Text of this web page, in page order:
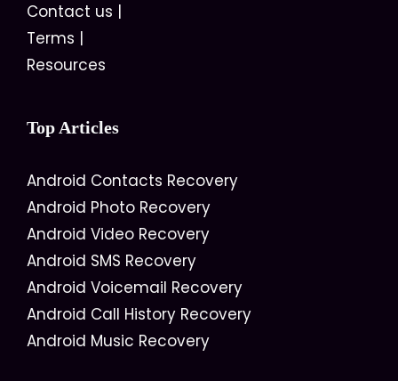
Contact us |
Terms |
Resources
Top Articles
Android Contacts Recovery
Android Photo Recovery
Android Video Recovery
Android SMS Recovery
Android Voicemail Recovery
Android Call History Recovery
Android Music Recovery